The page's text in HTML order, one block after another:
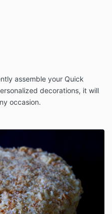
assemble your Quick
decorations, it will
occasion.